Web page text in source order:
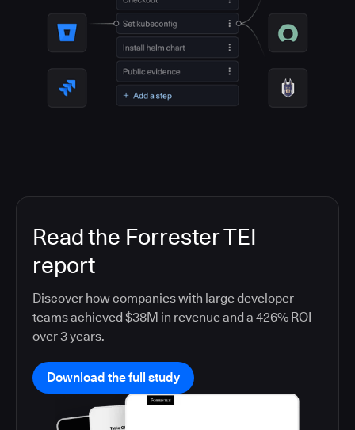
Read the Forrester TEI
report
Discover how companies with large developer
teams achieved $38M in revenue and a 426% ROI
over 3 years.
Download the full study